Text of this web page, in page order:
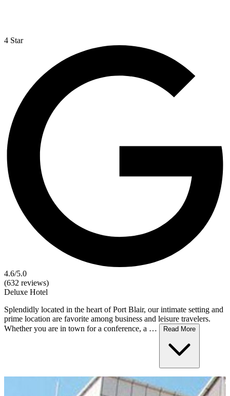
4 Star
4.6/5.0
(632 reviews)
Deluxe Hotel
Splendidly located in the heart of Port Blair, our intimate setting and
prime location are favorite among business and leisure travelers.
Whether you are in town for a conference, a …
Read More